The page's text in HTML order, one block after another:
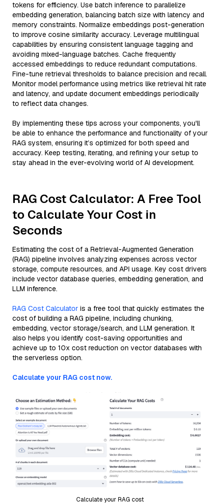
tokens for efficiency. Use batch inference to parallelize
embedding generation, balancing batch size with latency and
memory constraints. Normalize embeddings post-generation
to improve cosine similarity accuracy. Leverage multilingual
capabilities by ensuring consistent language tagging and
avoiding mixed-language batches. Cache frequently
accessed embeddings to reduce redundant computations.
Fine-tune retrieval thresholds to balance precision and recall.
Monitor model performance using metrics like retrieval hit rate
and latency, and update document embeddings periodically
to reflect data changes.
By implementing these tips across your components, you'll
be able to enhance the performance and functionality of your
RAG system, ensuring it’s optimized for both speed and
accuracy. Keep testing, iterating, and refining your setup to
stay ahead in the ever-evolving world of AI development.
RAG Cost Calculator: A Free Tool
to Calculate Your Cost in
Seconds
Estimating the cost of a Retrieval-Augmented Generation
(RAG) pipeline involves analyzing expenses across vector
storage, compute resources, and API usage. Key cost drivers
include vector database queries, embedding generation, and
LLM inference.
RAG Cost Calculator is a free tool that quickly estimates the
cost of building a RAG pipeline, including chunking,
embedding, vector storage/search, and LLM generation. It
also helps you identify cost-saving opportunities and
achieve up to 10x cost reduction on vector databases with
the serverless option.
Calculate your RAG cost now.
Calculate your RAG cost